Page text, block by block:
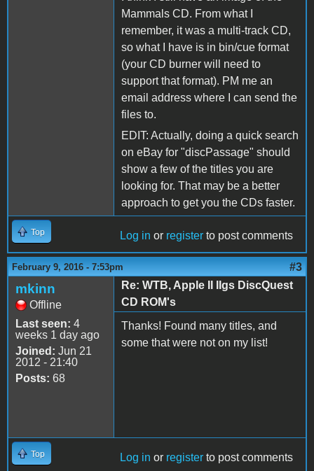
Mammals CD. From what I
remember, it was a multi-track CD,
so what I have is in bin/cue format
(your CD burner will need to
support that format). PM me an
email address where I can send the
files to.
EDIT: Actually, doing a quick search
on eBay for "discPassage" should
show a few of the titles you are
looking for. That may be a better
approach to get you the CDs faster.
Top Log in or register to post comments
February 9, 2016 - 7:53pm #3
mkinn
Offline
Last seen: 4
weeks 1 day ago
Joined: Jun 21
2012 - 21:40
Posts: 68
Re: WTB, Apple II IIgs DiscQuest
CD ROM's
Thanks! Found many titles, and
some that were not on my list!
Top Log in or register to post comments